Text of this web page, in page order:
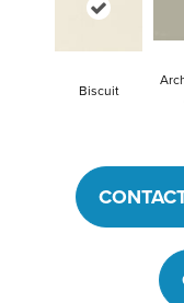
Biscuit